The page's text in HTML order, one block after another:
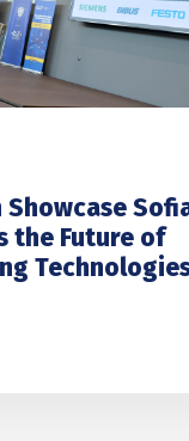
Showcase
the Future of